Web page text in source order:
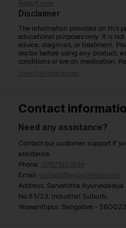
Report now
Disclaimer
The information provided on this
educational purposes only. It is
advice, diagnosis, or treatment.
doctor before using any product,
conditions or are on medication.
View full disclaimer
Contact
Need any assistance?
Contact our customer support if
assistance.
Phone: 07971951894
Email: contact@ayurcentral.com
Address: Sarvahitha Ayurvedalaya
No.93/23, Industrial Suburb,
Yeswanthpur, Bangalore - 560022